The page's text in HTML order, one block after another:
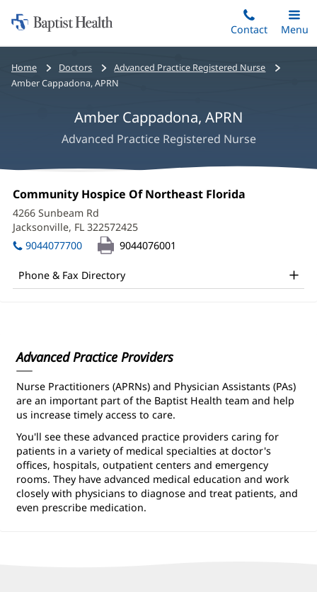
to
main
content
Home:
Baptist
Health
Contact
Toggle
Main
Menu
Bread
crumbs
Home Doctors
Advanced Practice Registered Nurse
Amber Cappadona, APRN
Amber Cappadona, APRN
Advanced Practice Registered Nurse
Amber
Cappadona,
APRN
Office
and
Other
Office
1:
Community Hospice Of Northeast Florida
4266 Sunbeam Rd
Jacksonville, FL 322572425
in
9044077700 9044076001
Phone & Fax Directory
Advanced Practice Providers
Nurse Practitioners (APRNs) and Physician Assistants (PAs)
are an important part of the Baptist Health team and help
us increase timely access to care.
You'll see these advanced practice providers caring for
patients in a variety of medical specialties at doctor's
offices, hospitals, outpatient centers and emergency
rooms. They have advanced medical education and work
closely with physicians to diagnose and treat patients, and
even prescribe medication.